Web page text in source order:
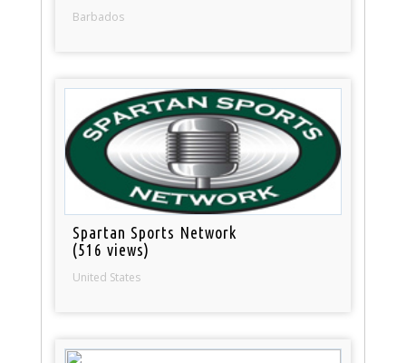
Barbados
Spartan Sports Network
(516 views)
United States